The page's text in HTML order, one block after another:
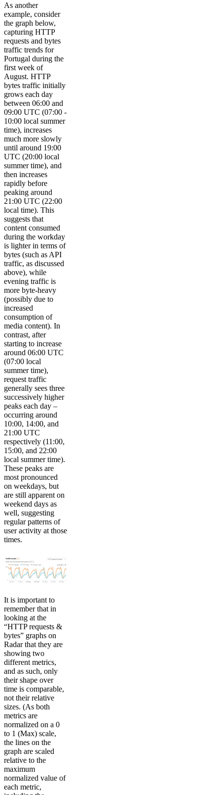
As another
example, consider
the graph below,
capturing HTTP
requests and bytes
traffic trends for
Portugal during the
first week of
August. HTTP
bytes traffic initially
grows each day
between 06:00 and
09:00 UTC (07:00 -
10:00 local summer
time), increases
much more slowly
until around 19:00
UTC (20:00 local
summer time), and
then increases
rapidly before
peaking around
21:00 UTC (22:00
local time). This
suggests that
content consumed
during the workday
is lighter in terms of
bytes (such as API
traffic, as discussed
above), while
evening traffic is
more byte-heavy
(possibly due to
increased
consumption of
media content). In
contrast, after
starting to increase
around 06:00 UTC
(07:00 local
summer time),
request traffic
generally sees three
successively higher
peaks each day –
occurring around
10:00, 14:00, and
21:00 UTC
respectively (11:00,
15:00, and 22:00
local summer time).
These peaks are
most pronounced
on weekdays, but
are still apparent on
weekend days as
well, suggesting
regular patterns of
user activity at those
times.
It is important to
remember that in
looking at the
“HTTP requests &
bytes” graphs on
Radar that they are
showing two
different metrics,
and as such, only
their shape over
time is comparable,
not their relative
sizes. (As both
metrics are
normalized on a 0
to 1 (Max) scale,
the lines on the
graph are scaled
relative to the
maximum
normalized value of
each metric,